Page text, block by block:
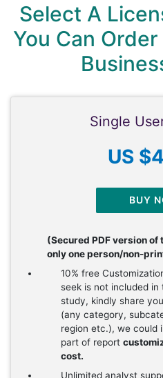
Select A
You Can
Single
US
BUY
(Secured PDF version
only one person/non-
10% free
seek is not included
study, kindly share
(any category,
region etc.), we could
part of report
cost.
Unlimited analyst